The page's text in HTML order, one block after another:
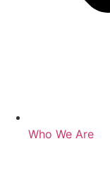
Who We Are